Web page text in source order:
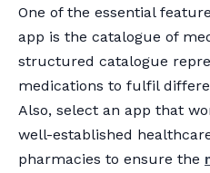
One of the essential
app is the catalogue of
structured catalogue
medications to fulfil
Also, select an app that
well-established
pharmacies to ensure the